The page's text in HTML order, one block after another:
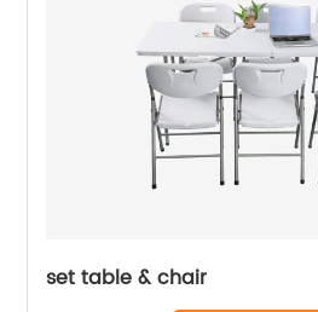
set table & chair